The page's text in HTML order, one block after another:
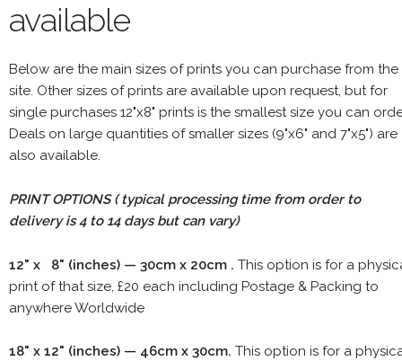
available
Below are the main sizes of prints you can purchase from the
site. Other sizes of prints are available upon request, but for
single purchases 12"x8" prints is the smallest size you can
Deals on large quantities of smaller sizes (9"x6" and 7"x5") are
also available.
PRINT OPTIONS ( typical processing time from order to
delivery is 4 to 14 days but can vary)
12" x 8" (inches) — 30cm x 20cm . This option is for a
print of that size, £20 each including Postage & Packing to
anywhere Worldwide
18" x 12" (inches) — 46cm x 30cm. This option is for a